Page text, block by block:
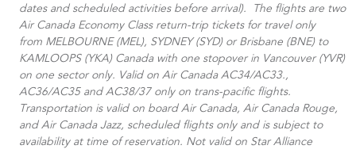
dates and scheduled activities before arrival).​ The flights are two
Air Canada Economy Class return-trip tickets for travel only
from MELBOURNE (MEL), SYDNEY (SYD) or Brisbane (BNE) to
KAMLOOPS (YKA) Canada with one stopover in Vancouver (YVR)
on one sector only. Valid on Air Canada AC34/AC33.​,
AC36/AC35 and AC38/37 only on trans-pacific flights.
Transportation is valid on board Air Canada, Air Canada Rouge,
and Air Canada Jazz, scheduled flights only and is subject to
availability at time of reservation. Not valid on Star Alliance